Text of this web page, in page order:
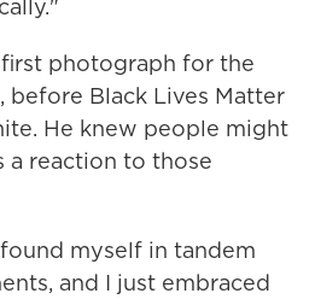
photograph for the
before Black Lives Matter
He knew people might
a reaction to those
myself in tandem
and I just embraced